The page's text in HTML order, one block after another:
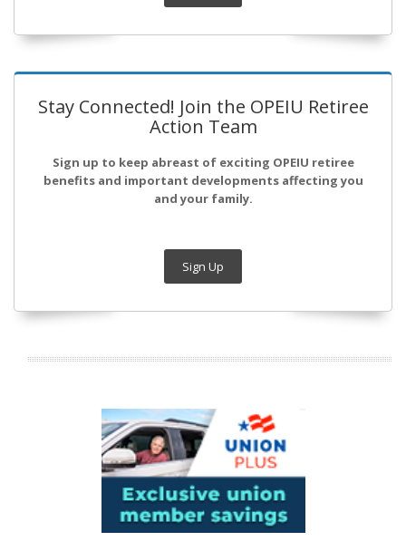
Stay Connected! Join the OPEIU Retiree
Action Team
Sign up to keep abreast of exciting OPEIU retiree
benefits and important developments affecting you
and your family.
Sign Up